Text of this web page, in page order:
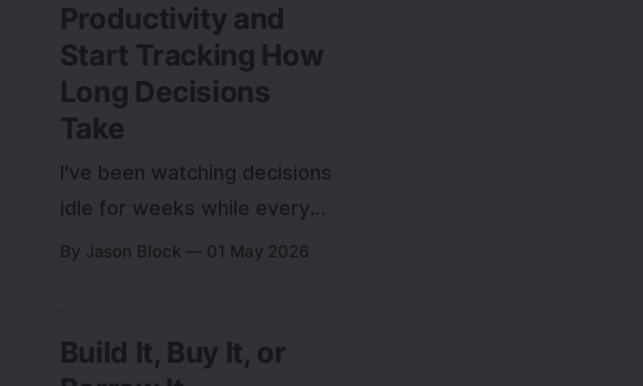
Productivity and
Start Tracking How
Long Decisions
Take
I've been watching decisions
idle for weeks while every
productivity metric looks
decision speed is what
By Jason Block 01 May 2026
Build It, Buy It, or